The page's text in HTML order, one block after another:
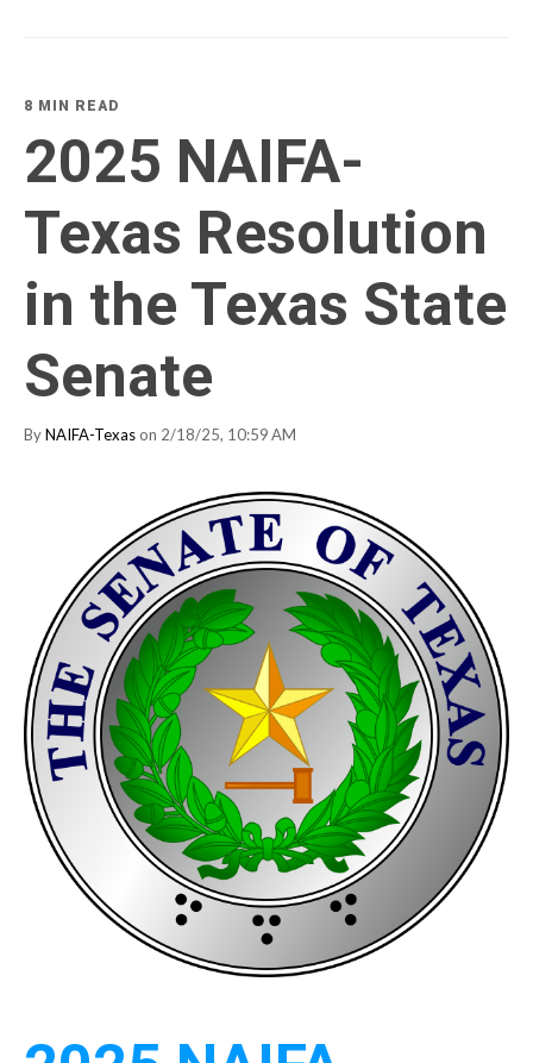
8 MIN READ
2025 NAIFA-
Texas Resolution
in the Texas State
Senate
ByNAIFA-Texas on 2/18/25, 10:59 AM